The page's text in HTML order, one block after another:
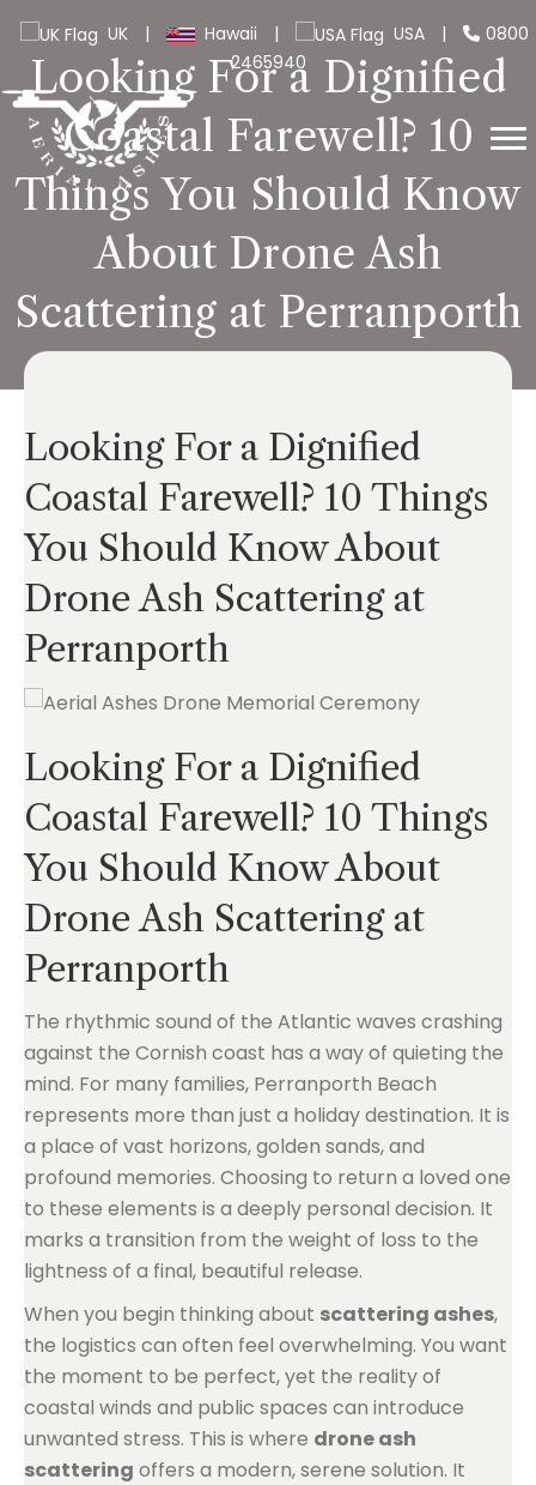
UK | Hawaii | USA |
0800
2465940
Looking For a Dignified
Coastal Farewell? 10
Things You Should Know
About Drone Ash
Scattering at Perranporth
Looking For a Dignified
Coastal Farewell? 10 Things
You Should Know About
Drone Ash Scattering at
Perranporth
Looking For a Dignified
Coastal Farewell? 10 Things
You Should Know About
Drone Ash Scattering at
Perranporth
The rhythmic sound of the Atlantic waves crashing
against the Cornish coast has a way of quieting the
mind. For many families, Perranporth Beach
represents more than just a holiday destination. It is
a place of vast horizons, golden sands, and
profound memories. Choosing to return a loved one
to these elements is a deeply personal decision. It
marks a transition from the weight of loss to the
lightness of a final, beautiful release.
When you begin thinking about scattering ashes,
the logistics can often feel overwhelming. You want
the moment to be perfect, yet the reality of
coastal winds and public spaces can introduce
unwanted stress. This is where drone ash
scattering offers a modern, serene solution. It